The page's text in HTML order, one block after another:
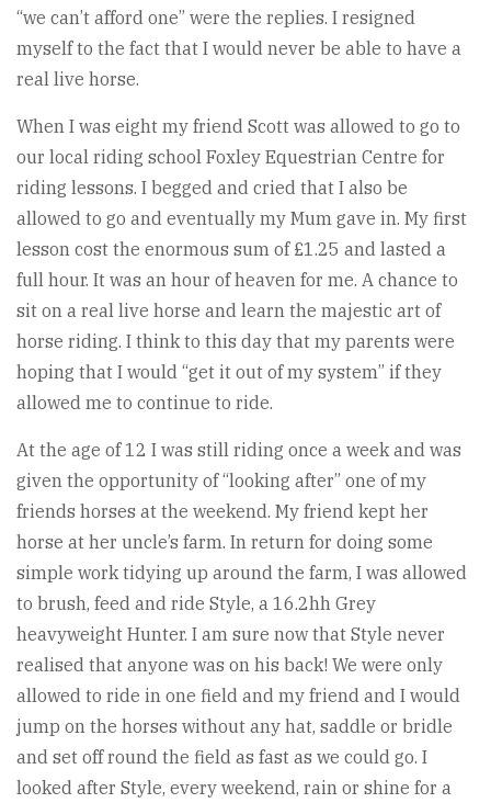
“we can’t afford one” were the replies. I resigned
myself to the fact that I would never be able to have a
real live horse.
When I was eight my friend Scott was allowed to go to
our local riding school Foxley Equestrian Centre for
riding lessons. I begged and cried that I also be
allowed to go and eventually my Mum gave in. My first
lesson cost the enormous sum of £1.25 and lasted a
full hour. It was an hour of heaven for me. A chance to
sit on a real live horse and learn the majestic art of
horse riding. I think to this day that my parents were
hoping that I would “get it out of my system” if they
allowed me to continue to ride.
At the age of 12 I was still riding once a week and was
given the opportunity of “looking after” one of my
friends horses at the weekend. My friend kept her
horse at her uncle’s farm. In return for doing some
simple work tidying up around the farm, I was allowed
to brush, feed and ride Style, a 16.2hh Grey
heavyweight Hunter. I am sure now that Style never
realised that anyone was on his back! We were only
allowed to ride in one field and my friend and I would
jump on the horses without any hat, saddle or bridle
and set off round the field as fast as we could go. I
looked after Style, every weekend, rain or shine for a